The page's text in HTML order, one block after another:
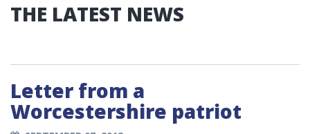
THE LATEST NEWS
Letter from a
Worcestershire patriot